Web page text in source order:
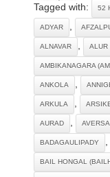
Tagged with: 52
ADYAR ,
ALNAVAR , ALUR
AMBIKANAGARA
ANKOLA ,
ARKULA ,
AURAD , AVERSA
BADAGAULIPADY ,
BAIL HONGAL